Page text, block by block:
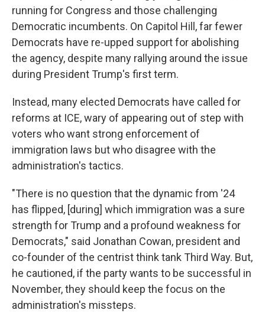
running for Congress and those challenging
Democratic incumbents. On Capitol Hill, far fewer
Democrats have re-upped support for abolishing
the agency, despite many rallying around the issue
during President Trump's first term.
Instead, many elected Democrats have called for
reforms at ICE, wary of appearing out of step with
voters who want strong enforcement of
immigration laws but who disagree with the
administration's tactics.
"There is no question that the dynamic from '24
has flipped, [during] which immigration was a sure
strength for Trump and a profound weakness for
Democrats," said Jonathan Cowan, president and
co-founder of the centrist think tank Third Way. But,
he cautioned, if the party wants to be successful in
November, they should keep the focus on the
administration's missteps.